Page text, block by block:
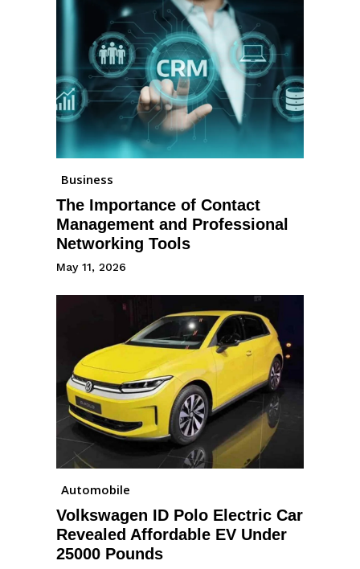
Business
The Importance of Contact
Management and Professional
Networking Tools
May 11, 2026
Automobile
Volkswagen ID Polo Electric Car
Revealed Affordable EV Under
25000 Pounds